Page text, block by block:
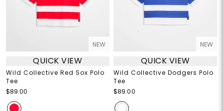
NEW
QUICK VIEW
Wild Collective Red Sox Polo
Tee
$89.00
NEW
QUICK VIEW
Wild Collective Dodgers Polo
Tee
$89.00